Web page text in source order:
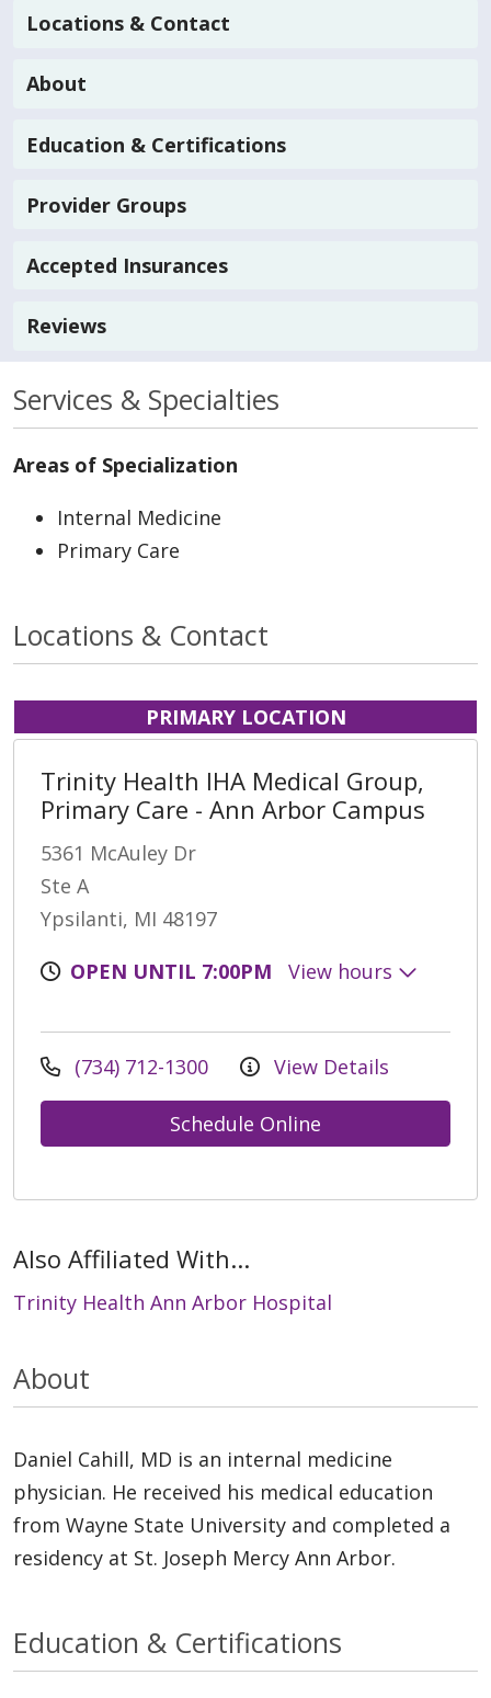
Locations & Contact
About
Education & Certifications
Provider Groups
Accepted Insurances
Reviews
Services & Specialties
Areas of Specialization
Internal Medicine
Primary Care
Locations & Contact
PRIMARY LOCATION
Trinity Health IHA Medical Group,
Primary Care - Ann Arbor Campus
5361 McAuley Dr
Ste A
Ypsilanti, MI 48197
OPEN UNTIL 7:00PM
View hours
(734) 712-1300 View Details
Schedule Online
Also Affiliated With...
Trinity Health Ann Arbor Hospital
About
Daniel Cahill, MD is an internal medicine
physician. He received his medical education
from Wayne State University and completed a
residency at St. Joseph Mercy Ann Arbor.
Education & Certifications